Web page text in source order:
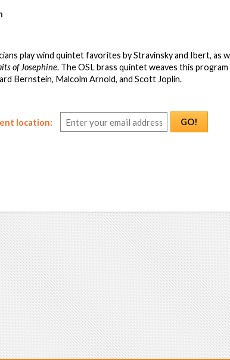
play wind quintet favorites by Stravinsky and Ibert, as
of Josephine. The OSL brass quintet weaves this
Bernstein, Malcolm Arnold, and Scott Joplin.
location:
GO!